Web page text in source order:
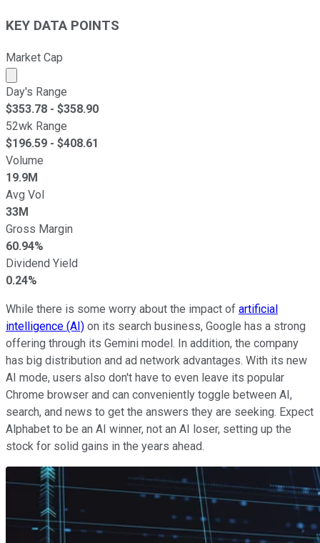
KEY DATA POINTS
Market Cap
Market cap calculated using publicly traded shares
Day's Range
$353.78 - $358.90
52wk Range
$196.59 - $408.61
Volume
19.9M
Avg Vol
33M
Gross Margin
60.94%
Dividend Yield
0.24%
While there is some worry about the impact of artificial
intelligence (AI) on its search business, Google has a strong
offering through its Gemini model. In addition, the company
has big distribution and ad network advantages. With its new
AI mode, users also don't have to even leave its popular
Chrome browser and can conveniently toggle between AI,
search, and news to get the answers they are seeking. Expect
Alphabet to be an AI winner, not an AI loser, setting up the
stock for solid gains in the years ahead.